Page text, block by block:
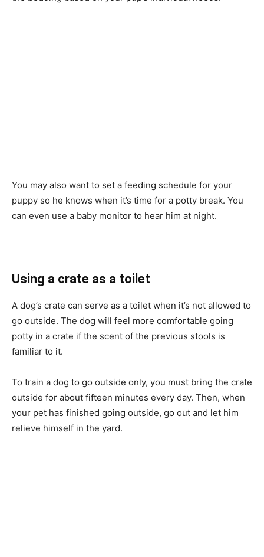
You may also want to set a feeding schedule for your
puppy so he knows when it’s time for a potty break. You
can even use a baby monitor to hear him at night.
Using a crate as a toilet
A dog’s crate can serve as a toilet when it’s not allowed to
go outside. The dog will feel more comfortable going
potty in a crate if the scent of the previous stools is
familiar to it.
To train a dog to go outside only, you must bring the crate
outside for about fifteen minutes every day. Then, when
your pet has finished going outside, go out and let him
relieve himself in the yard.